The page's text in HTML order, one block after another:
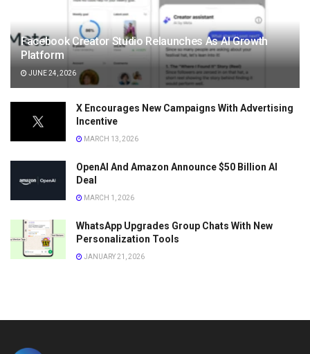
Facebook Creator Studio Relaunches As AI Growth
Platform
JUNE 24, 2026
X Encourages New Campaigns With Advertising
Incentive
MARCH 13, 2026
OpenAI And Amazon Announce $50 Billion AI
Deal
MARCH 1, 2026
WhatsApp Upgrades Group Chats With New
Personalization Tools
JANUARY 21, 2026